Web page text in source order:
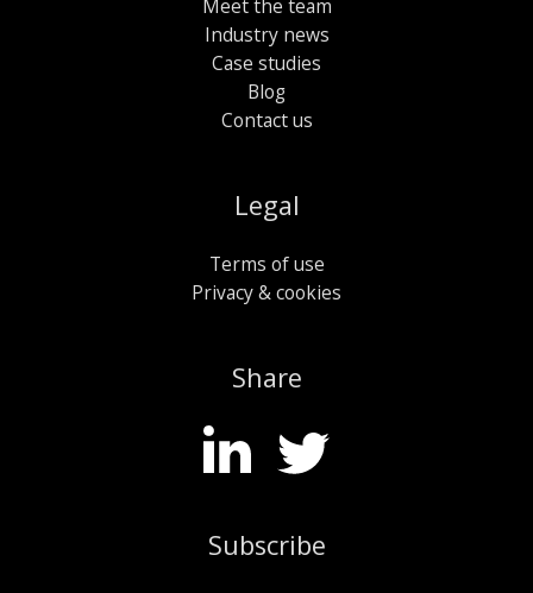
Meet the team
Industry news
Case studies
Blog
Contact us
Legal
Terms of use
Privacy & cookies
Share
Subscribe